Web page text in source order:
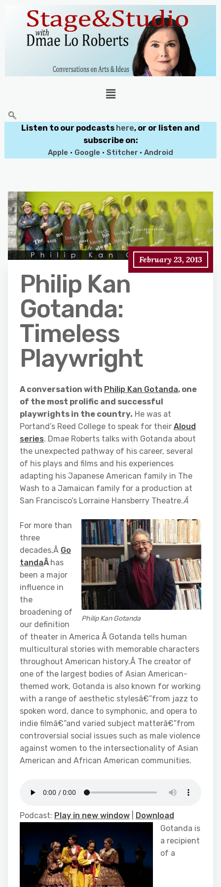
Listen to our podcasts here, or or listen and
subscribe on:
Apple • Google • Stitcher • Android
February 23, 2013
Philip Kan
Gotanda:
Timeless
Playwright
A conversation with Philip Kan Gotanda, one
of the most prolific and successful
playwrights in the country. He was at
Portand’s Reed College to speak for their Aloud
series. Dmae Roberts talks with Gotanda about
the unexpected pathway of his career, several
of his plays and films and his experiences
adapting his Japanese American family in The
Wash to a Jamaican family for a production at
San Francisco’s Lorraine Hansberry Theatre.Â
Philip Kan Gotanda
For more than
three
decades,Â Go
tandaÂ has
been a major
influence in
the
broadening of
our definition
of theater in America Â Gotanda tells human
multicultural stories with memorable characters
throughout American history.Â The creator of
one of the largest bodies of Asian American-
themed work, Gotanda is also known for working
with a range of aesthetic stylesâ€”from jazz to
spoken word, dance to symphonic, and opera to
indie filmâ€”and varied subject matterâ€”from
controversial social issues such as male violence
against women to the intersectionality of Asian
American and African American communities.
Podcast: Play in new window
Download
Gotanda is
a recipient
of a